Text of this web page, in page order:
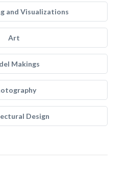
and Visualizations
Art
Makings
Design